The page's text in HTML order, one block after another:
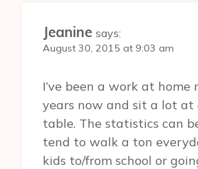
Jeanine says:
August 30, 2015 at 9:03 am
I’ve been a work at home
years now and sit a lot at
table. The statistics can
tend to walk a ton
kids to/from school or